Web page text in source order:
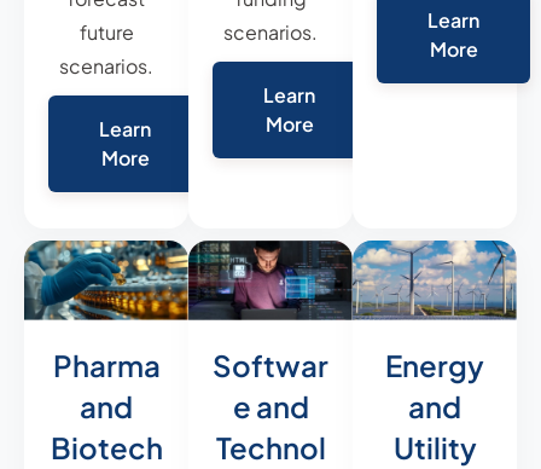
future
scenarios.
Learn
More
scenarios.
Learn
More
Learn
More
Pharma
and
Biotech
Softwar
e and
Technol
Energy
and
Utility